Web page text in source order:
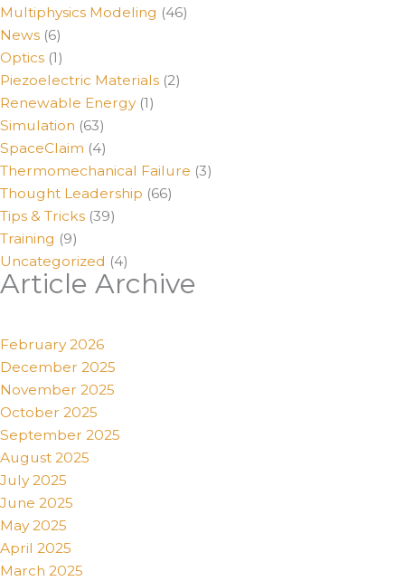
Multiphysics Modeling (46)
News (6)
Optics (1)
Piezoelectric Materials (2)
Renewable Energy(1)
Simulation (63)
SpaceClaim (4)
Thermomechanical Failure (3)
Thought Leadership (66)
Tips & Tricks (39)
Training (9)
Uncategorized (4)
Article Archive
February 2026
December 2025
November 2025
October 2025
September 2025
August 2025
July 2025
June 2025
May 2025
April 2025
March 2025